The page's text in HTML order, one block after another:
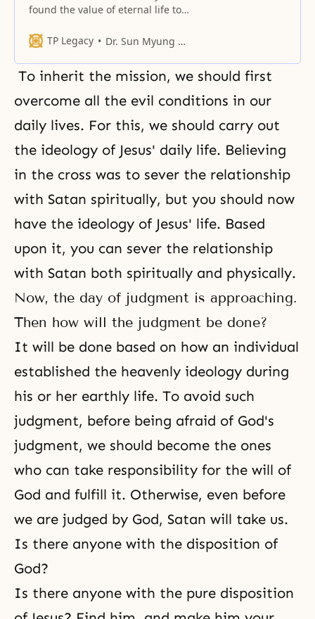
found the value of eternal life to
heaven, can attest.
TP Legacy Dr. Sun Myung Moon
To inherit the mission, we should first
overcome all the evil conditions in our
daily lives. For this, we should carry out
the ideology of Jesus' daily life. Believing
in the cross was to sever the relationship
with Satan spiritually, but you should now
have the ideology of Jesus' life. Based
upon it, you can sever the relationship
with Satan both spiritually and physically.
Now, the day of judgment is approaching.
Then how will the judgment be done?
It will be done based on how an individual
established the heavenly ideology during
his or her earthly life. To avoid such
judgment, before being afraid of God's
judgment, we should become the ones
who can take responsibility for the will of
God and fulfill it. Otherwise, even before
we are judged by God, Satan will take us.
Is there anyone with the disposition of
God?
Is there anyone with the pure disposition